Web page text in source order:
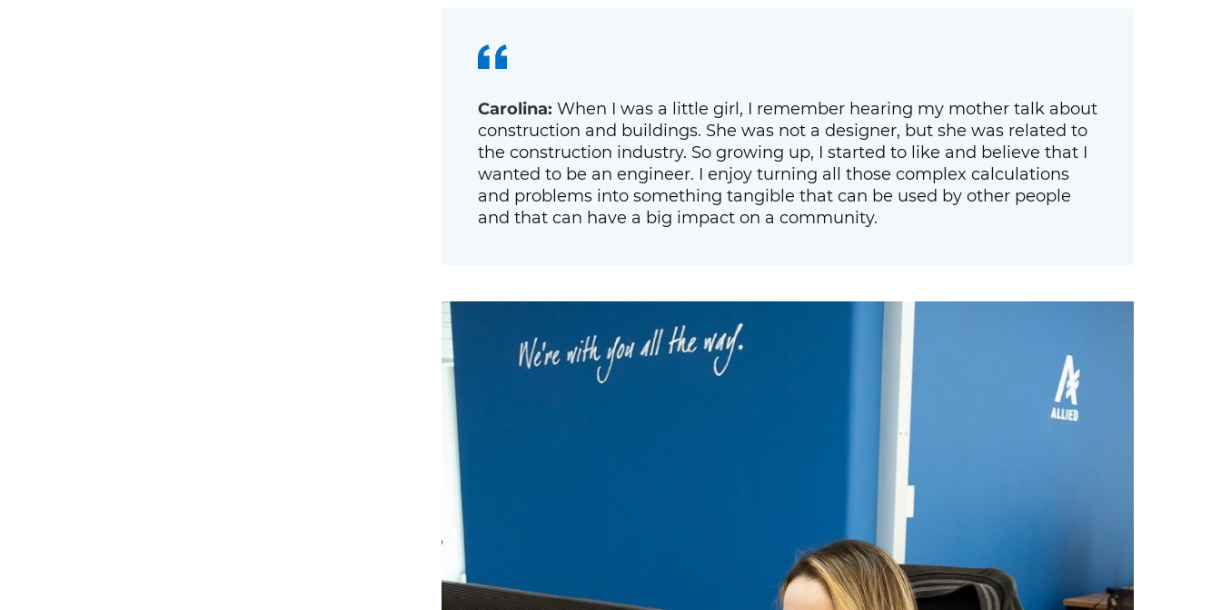
Carolina: When I was a little girl, I remember hearing my mother talk about
construction and buildings. She was not a designer, but she was related to
the construction industry. So growing up, I started to like and believe that I
wanted to be an engineer. I enjoy turning all those complex calculations
and problems into something tangible that can be used by other people
and that can have a big impact on a community.